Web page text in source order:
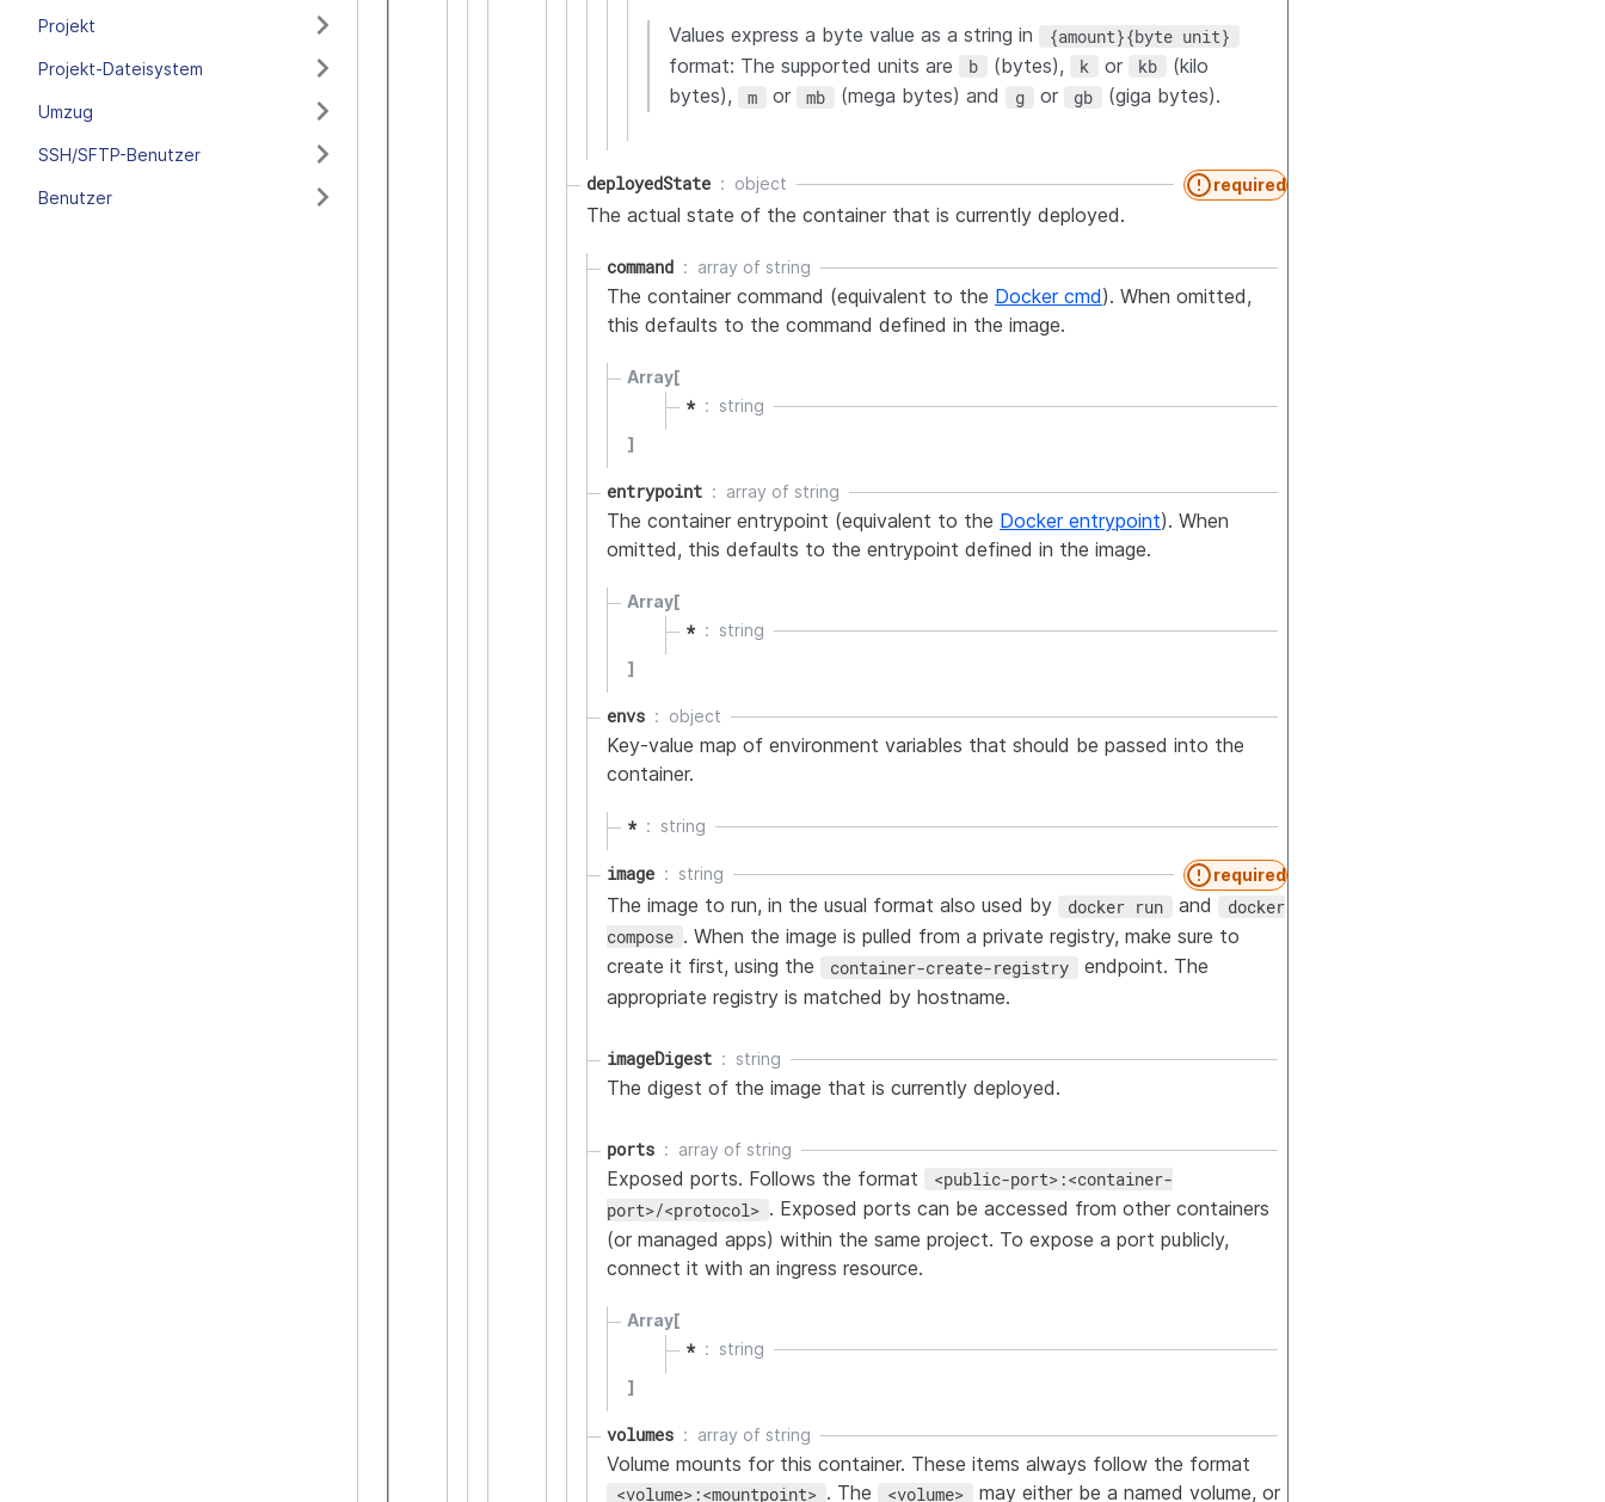
Projekt
Projekt-Dateisystem
Umzug
SSH/SFTP-Benutzer
Benutzer
Values express a byte value as a string in {amount}{byte unit}
format: The supported units are b (bytes), k or kb
(kilo
bytes),
m or mb (mega bytes) and g or gb (giga bytes).
deployedState object required
The actual state of the container that is currently deployed.
command array of string
The container command (equivalent to the Docker cmd). When omitted,
this defaults to the command defined in the image.
Array[
*
string
]
entrypoint array of string
The container entrypoint (equivalent to the Docker entrypoint). When
omitted, this defaults to the entrypoint defined in the image.
Array[
*
string
]
envs object
Key-value map of environment variables that should be passed into the
container.
* string
image string required
The image to run, in the usual format also used by docker run and
docker
compose . When the image is pulled from a private registry, make sure to
create it first, using the
container-create-registry
endpoint. The
appropriate registry is matched by hostname.
imageDigest string
The digest of the image that is currently deployed.
ports array of string
Exposed ports. Follows the format
<public-port>:<container-
port>/<protocol> . Exposed ports can be accessed from other containers
(or managed apps) within the same project. To expose a port publicly,
connect it with an ingress resource.
Array[
*
string
]
volumes array of string
Volume mounts for this container. These items always follow the format
<volume>:<mountpoint> . The <volume> may either be a named volume, or